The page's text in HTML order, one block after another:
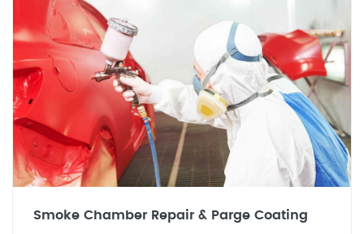
Smoke Chamber Repair & Parge Coating